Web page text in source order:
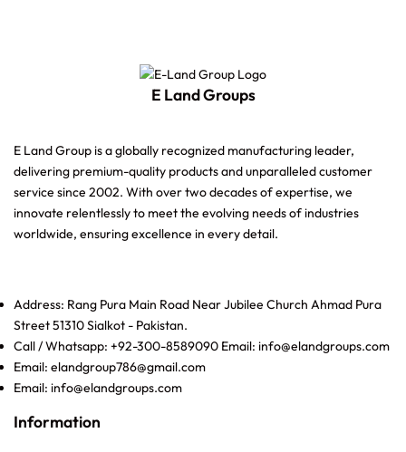
E Land Groups
E Land Group is a globally recognized manufacturing leader,
delivering premium-quality products and unparalleled customer
service since 2002. With over two decades of expertise, we
innovate relentlessly to meet the evolving needs of industries
worldwide, ensuring excellence in every detail.
Address: Rang Pura Main Road Near Jubilee Church Ahmad Pura
Street 51310 Sialkot - Pakistan.
Call / Whatsapp: +92-300-8589090 Email: info@elandgroups.com
Email: elandgroup786@gmail.com
Email: info@elandgroups.com
Information